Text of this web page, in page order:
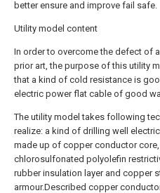
better ensure and improve fail safe.
Utility model content
In order to overcome the defect of
prior art, the purpose of this utility
that a kind of cold resistance is
electric power flat cable of good
The utility model takes following
realize: a kind of drilling well
made up of copper conductor
chlorosulfonated polyolefin
rubber insulation layer and copper
armour.Described copper